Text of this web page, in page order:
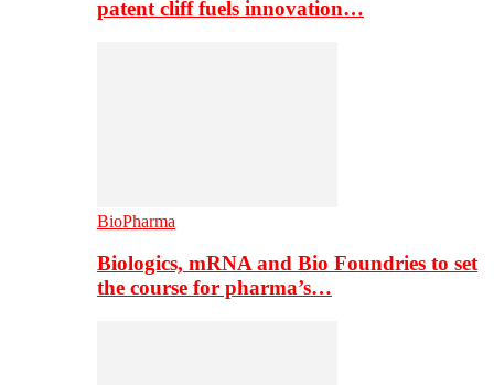
patent cliff fuels innovation…
BioPharma
Biologics, mRNA and Bio Foundries to set
the course for pharma’s…